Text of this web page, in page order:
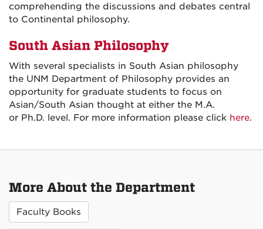
comprehending the discussions and debates central
to Continental philosophy.
South Asian Philosophy
With several specialists in South Asian philosophy
the UNM Department of Philosophy provides an
opportunity for graduate students to focus on
Asian/South Asian thought at either the M.A.
or Ph.D. level. For more information please click here.
More About the Department
Faculty Books